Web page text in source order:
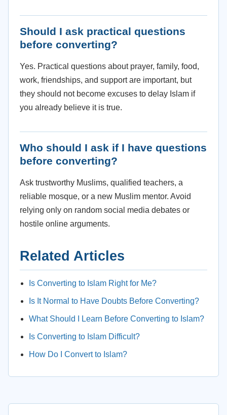
Should I ask practical questions
before converting?
Yes. Practical questions about prayer, family, food,
work, friendships, and support are important, but
they should not become excuses to delay Islam if
you already believe it is true.
Who should I ask if I have questions
before converting?
Ask trustworthy Muslims, qualified teachers, a
reliable mosque, or a new Muslim mentor. Avoid
relying only on random social media debates or
hostile online arguments.
Related Articles
Is Converting to Islam Right for Me?
Is It Normal to Have Doubts Before Converting?
What Should I Learn Before Converting to Islam?
Is Converting to Islam Difficult?
How Do I Convert to Islam?